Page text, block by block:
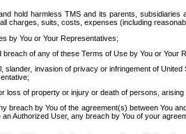
hold harmless TMS and its parents,
charges, suits, costs, expenses (including
by You or Your Representatives;
breach of any of these Terms of Use by You or Your
slander, invasion of privacy or infringement of
loss of property or injury or death of persons,
breach by You of the agreement(s) between You
an Authorized User, any breach by You of your